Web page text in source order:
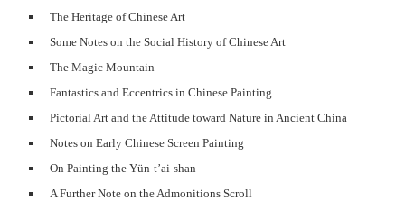
The Heritage of Chinese Art
Some Notes on the Social History of Chinese Art
The Magic Mountain
Fantastics and Eccentrics in Chinese Painting
Pictorial Art and the Attitude toward Nature in Ancient China
Notes on Early Chinese Screen Painting
On Painting the Yün-t’ai-shan
A Further Note on the Admonitions Scroll